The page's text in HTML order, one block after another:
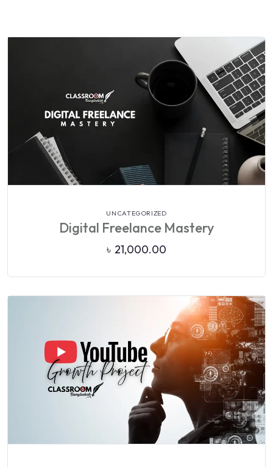
UNCATEGORIZED
Digital Freelance Mastery
৳ 21,000.00